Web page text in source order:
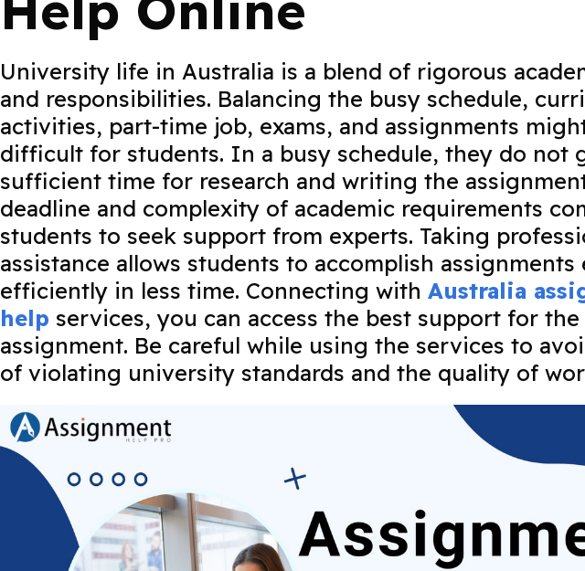
University life in Australia is a blend of rigorous
and responsibilities. Balancing the busy schedule,
activities, part-time job, exams, and assignments
difficult for students. In a busy schedule, they do not
sufficient time for research and writing the
deadline and complexity of academic requirements
students to seek support from experts. Taking
assistance allows students to accomplish assignments
efficiently in less time. Connecting with Australia
help services, you can access the best support for the
assignment. Be careful while using the services to
of violating university standards and the quality of